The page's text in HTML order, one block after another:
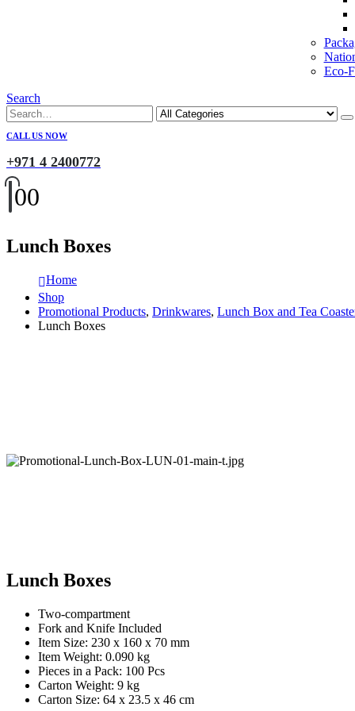
Eco-
Search
CALL US NOW
+971 4 2400772
00
Lunch Boxes
Home
Shop
Promotional Products, Drinkwares, Lunch Box and Tea
Lunch Boxes
Lunch Boxes
Two-compartment
Fork and Knife Included
Item Size: 230 x 160 x 70 mm
Item Weight: 0.090 kg
Pieces in a Pack: 100 Pcs
Carton Weight: 9 kg
Carton Size: 64 x 23.5 x 46 cm